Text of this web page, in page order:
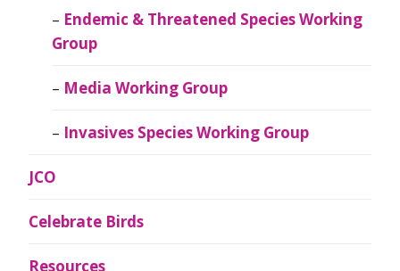
Endemic & Threatened Species Working
Group
Media Working Group
Invasives Species Working Group
JCO
Celebrate Birds
Resources